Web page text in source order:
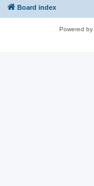
Board index
Powered by